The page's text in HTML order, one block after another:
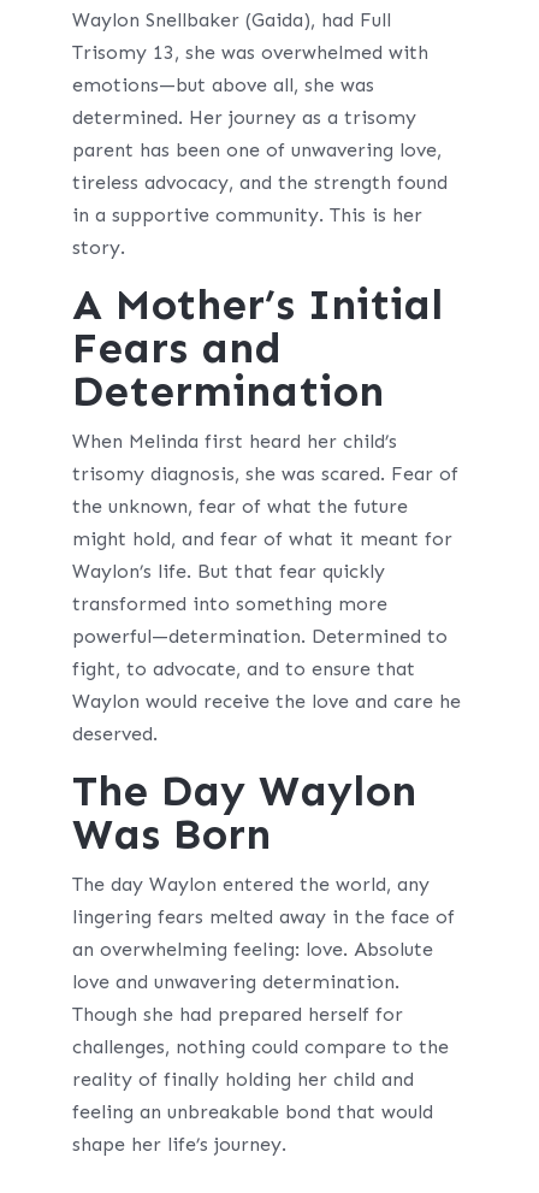
Waylon Snellbaker (Gaida), had Full
Trisomy 13, she was overwhelmed with
emotions—but above all, she was
determined. Her journey as a trisomy
parent has been one of unwavering love,
tireless advocacy, and the strength found
in a supportive community. This is her
story.
A Mother’s Initial
Fears and
Determination
When Melinda first heard her child’s
trisomy diagnosis, she was scared. Fear of
the unknown, fear of what the future
might hold, and fear of what it meant for
Waylon’s life. But that fear quickly
transformed into something more
powerful—determination. Determined to
fight, to advocate, and to ensure that
Waylon would receive the love and care he
deserved.
The Day Waylon
Was Born
The day Waylon entered the world, any
lingering fears melted away in the face of
an overwhelming feeling: love. Absolute
love and unwavering determination.
Though she had prepared herself for
challenges, nothing could compare to the
reality of finally holding her child and
feeling an unbreakable bond that would
shape her life’s journey.